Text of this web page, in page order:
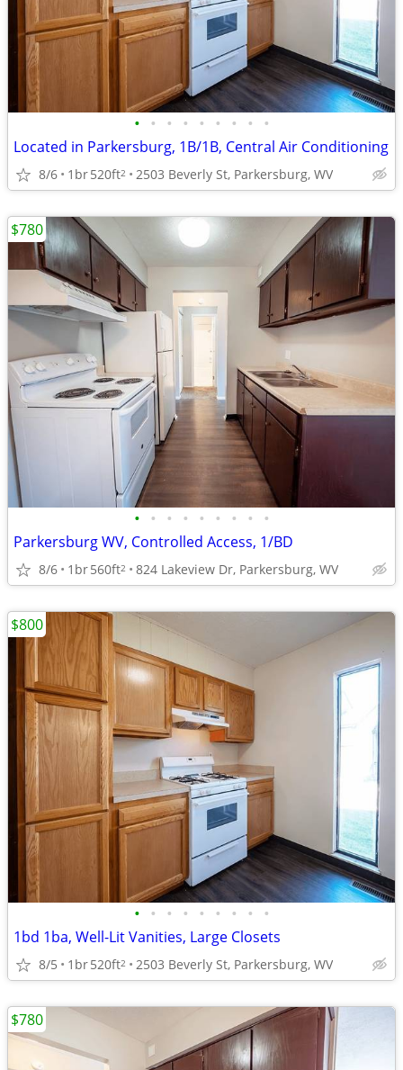
• • • • • • • • •
Located in Parkersburg, 1B/1B, Central Air Conditioning
8/6 1br520ft2 2503 Beverly St, Parkersburg, WV
• • • • • • • • •
Parkersburg WV, Controlled Access, 1/BD
8/6 1br560ft2 824 Lakeview Dr, Parkersburg, WV
$780
• • • • • • • • •
1bd 1ba, Well-Lit Vanities, Large Closets
8/5 1br520ft2 2503 Beverly St, Parkersburg, WV
$800
$780